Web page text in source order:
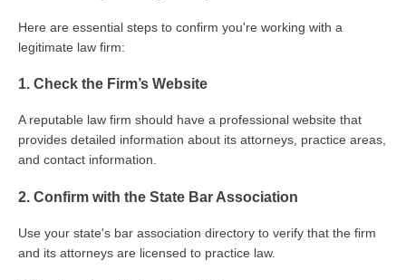
Here are essential steps to confirm you're working with a
legitimate law firm:
1. Check the Firm’s Website
A reputable law firm should have a professional website that
provides detailed information about its attorneys, practice areas,
and contact information.
2. Confirm with the State Bar Association
Use your state's bar association directory to verify that the firm
and its attorneys are licensed to practice law.